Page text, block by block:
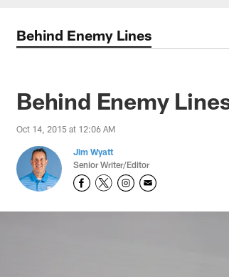
Behind Enemy Lines
Behind Enemy
Oct 14, 2015 at 12:06 AM
Jim Wyatt
Senior Writer/Editor